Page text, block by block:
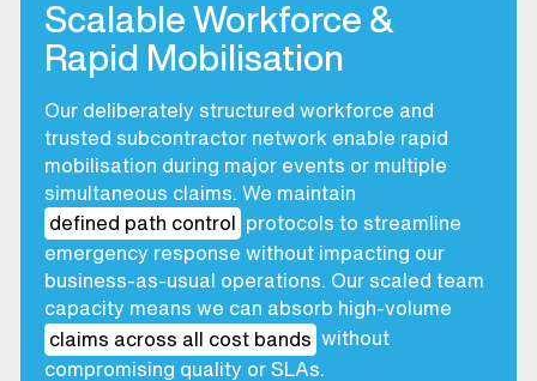
Scalable Workforce &
Rapid Mobilisation
Our deliberately structured workforce and
trusted subcontractor network enable rapid
mobilisation during major events or multiple
simultaneous claims. We maintain
defined path control
protocols to streamline
emergency response without impacting our
business-as-usual operations. Our scaled team
capacity means we can absorb high-volume
claims across all cost bands without
compromising quality or SLAs.